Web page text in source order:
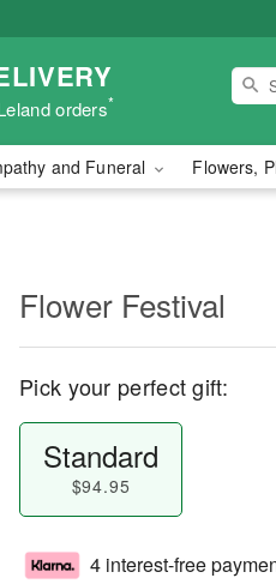
orders*
and Funeral Flowers,
Flower Festival
Pick your perfect gift:
Standard
$94.95
4 interest-free